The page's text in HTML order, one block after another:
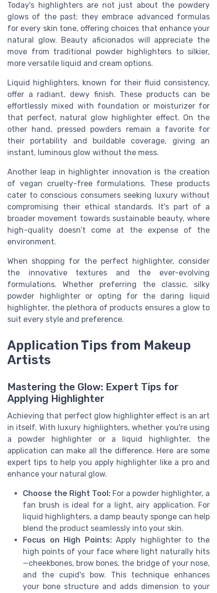
Today's highlighters are not just about the powdery
glows of the past; they embrace advanced formulas
for every skin tone, offering choices that enhance your
natural glow. Beauty aficionados will appreciate the
move from traditional powder highlighters to silkier,
more versatile liquid and cream options.
Liquid highlighters, known for their fluid consistency,
offer a radiant, dewy finish. These products can be
effortlessly mixed with foundation or moisturizer for
that perfect, natural glow highlighter effect. On the
other hand, pressed powders remain a favorite for
their portability and buildable coverage, giving an
instant, luminous glow without the mess.
Another leap in highlighter innovation is the creation
of vegan cruelty-free formulations. These products
cater to conscious consumers seeking luxury without
compromising their ethical standards. It's part of a
broader movement towards sustainable beauty, where
high-quality doesn’t come at the expense of the
environment.
When shopping for the perfect highlighter, consider
the innovative textures and the ever-evolving
formulations. Whether preferring the classic, silky
powder highlighter or opting for the daring liquid
highlighter, the plethora of products ensures a glow to
suit every style and preference.
Application Tips from Makeup
Artists
Mastering the Glow: Expert Tips for
Applying Highlighter
Achieving that perfect glow highlighter effect is an art
in itself. With luxury highlighters, whether you're using
a powder highlighter or a liquid highlighter, the
application can make all the difference. Here are some
expert tips to help you apply highlighter like a pro and
enhance your natural glow.
Choose the Right Tool: For a powder highlighter, a
fan brush is ideal for a light, airy application. For
liquid highlighters, a damp beauty sponge can help
blend the product seamlessly into your skin.
Focus on High Points:Apply highlighter to the
high points of your face where light naturally hits
—cheekbones, brow bones, the bridge of your nose,
and the cupid's bow. This technique enhances
your bone structure and adds dimension to your